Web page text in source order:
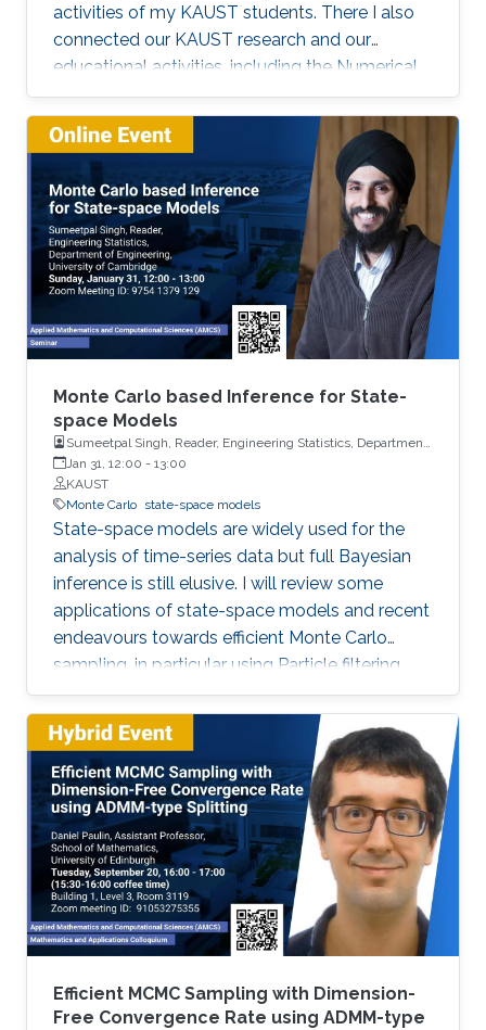
activities of my KAUST students. There I also
connected our KAUST research and our
educational activities, including the Numerical
Methods for Stochastic Differential Equations
(AMCS 336) and Stochastic Methods for
Engineers (AMCS 308) KAUST courses.
Monte Carlo based Inference for State-
space Models
Sumeetpal Singh, Reader, Engineering Statistics, Department
of Engineering, University of Cambridge
Jan 31, 12:00 - 13:00
KAUST
Monte Carlo state-space models
State-space models are widely used for the
analysis of time-series data but full Bayesian
inference is still elusive. I will review some
applications of state-space models and recent
endeavours towards efficient Monte Carlo
sampling, in particular using Particle filtering
and more recent Particle Markov Chain Monte
Carlo methods. I will discuss the theoretical
scalability of these methods with respect to
the length of the observed time-series. Our
theoretical results on their efficiency align well
with many documented instances of their
effectiveness based on extensive numerical
studies. The talk will conclude with some open
challenges to be pursued.
Efficient MCMC Sampling with Dimension-
Free Convergence Rate using ADMM-type